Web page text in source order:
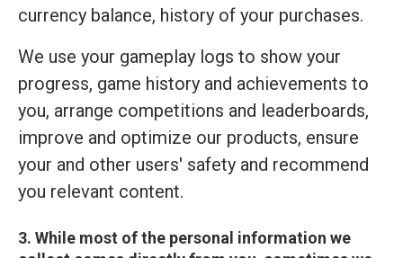
currency balance, history of your purchases.
We use your gameplay logs to show your
progress, game history and achievements to
you, arrange competitions and leaderboards,
improve and optimize our products, ensure
your and other users' safety and recommend
you relevant content.
3. While most of the personal information we